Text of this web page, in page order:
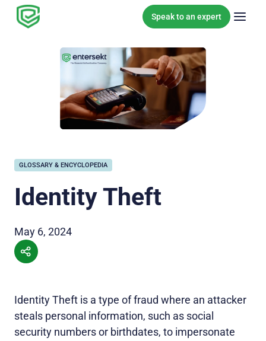
Skip to content
Speak to an expert
GLOSSARY & ENCYCLOPEDIA
Identity Theft
May 6, 2024
Identity Theft is a type of fraud where an attacker
steals personal information, such as social
security numbers or birthdates, to impersonate